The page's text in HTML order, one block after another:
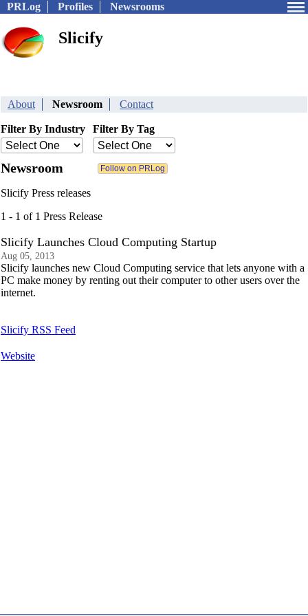
PRLog Profiles Newsrooms
Slicify
About Newsroom Contact
Filter By Industry Filter By Tag
Newsroom
Slicify Press releases
1 - 1 of 1 Press Release
Slicify Launches Cloud Computing Startup
Aug 05, 2013
Slicify launches new Cloud Computing service that lets anyone with a
PC make money by renting out their computer to other users over the
internet.
Slicify RSS Feed
Website